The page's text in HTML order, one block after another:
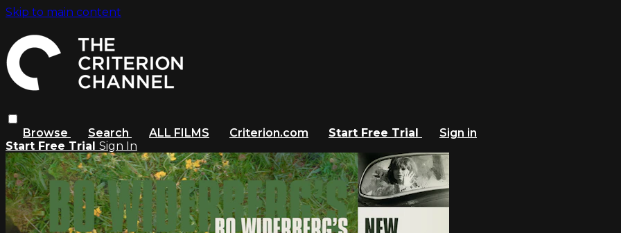
Skip to main content
Browse Search ALL FILMS Criterion.com Start Free Trial
Sign in
Start Free Trial Sign In